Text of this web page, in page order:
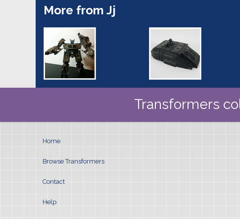
More from Jj
Transformers
Home
Browse Transformers
Contact
Help